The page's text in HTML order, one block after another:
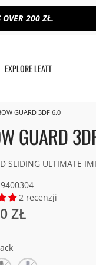
OVER 200 ZŁ.
EXPLORE LEATT
GUARD 3DF 6.0
GUARD
SLIDING ULTIMATE
2 recenzji
ZŁ